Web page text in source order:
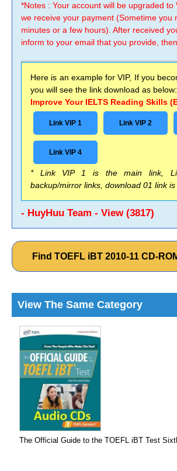
*Notes : Your account will be upgraded to
we receive your payment (Sometime you
minutes or a few hours). After received
inform to your email that you provide,
Here is an example for VIP, If you
you will see the link download as below:
Improve Your IELTS Reading Skills
Link VIP 1 Link VIP 2
Link VIP 4
* Link VIP 1 is the main link,
backup/mirror links, download 01 link
- HuyHuu Team - View (3817)
Find TOEFL iBT 2010-11 CD-
View The Same Category
The Official Guide to the TOEFL iBT Test